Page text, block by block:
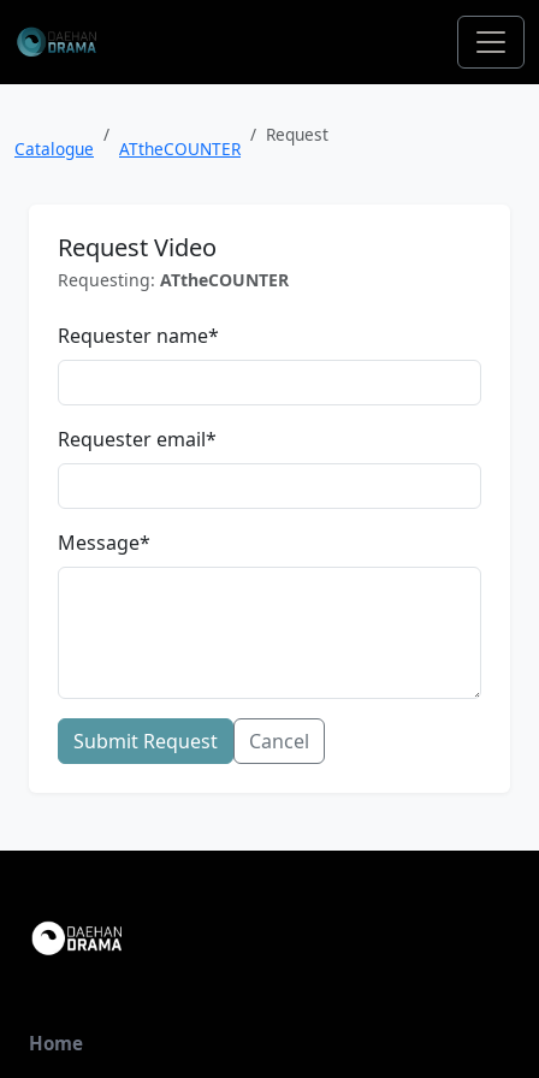
Catalogue ATtheCOUNTER
Request
Request Video
Requesting: ATtheCOUNTER
Requester name*
Requester email*
Message*
Submit Request Cancel
Home